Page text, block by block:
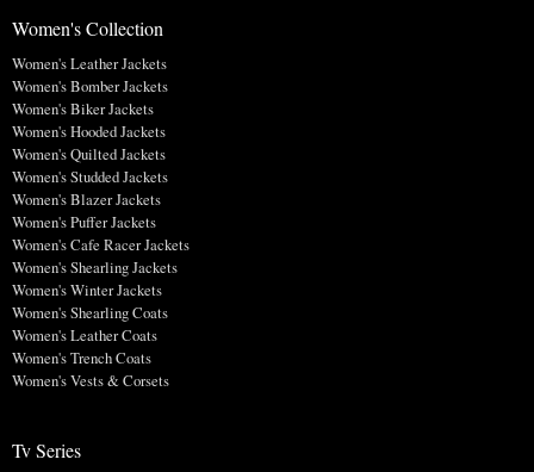
Women's Collection
Women's Leather Jackets
Women's Bomber Jackets
Women's Biker Jackets
Women's Hooded Jackets
Women's Quilted Jackets
Women's Studded Jackets
Women's Blazer Jackets
Women's Puffer Jackets
Women's Cafe Racer Jackets
Women's Shearling Jackets
Women's Winter Jackets
Women's Shearling Coats
Women's Leather Coats
Women's Trench Coats
Women's Vests & Corsets
Tv Series